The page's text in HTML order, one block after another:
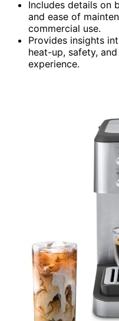
Includes details on
and ease of
commercial use.
Provides insights
heat-up, safety,
experience.